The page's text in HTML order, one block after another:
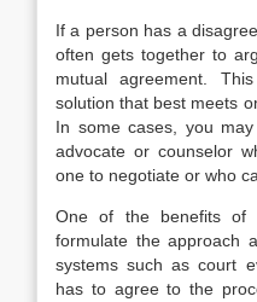
If a person has a
often gets together to
mutual agreement.
solution that best meets
In some cases, you
advocate or counselor
one to negotiate or who
One of the benefits of
formulate the approach
systems such as court
has to agree to the